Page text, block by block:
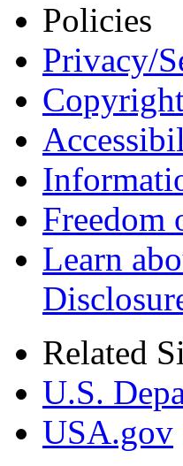
Policies
Privacy/
Learn
Related
U.S.
USA.gov